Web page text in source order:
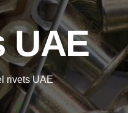
UAE
rivets UAE